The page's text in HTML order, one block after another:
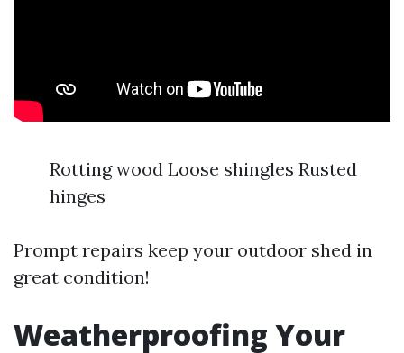
Rotting wood Loose shingles Rusted
hinges
Prompt repairs keep your outdoor shed in
great condition!
Weatherproofing Your